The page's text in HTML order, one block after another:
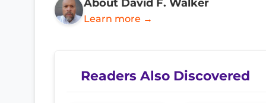
About David F. Walker
Learn more →
Readers Also Discovered